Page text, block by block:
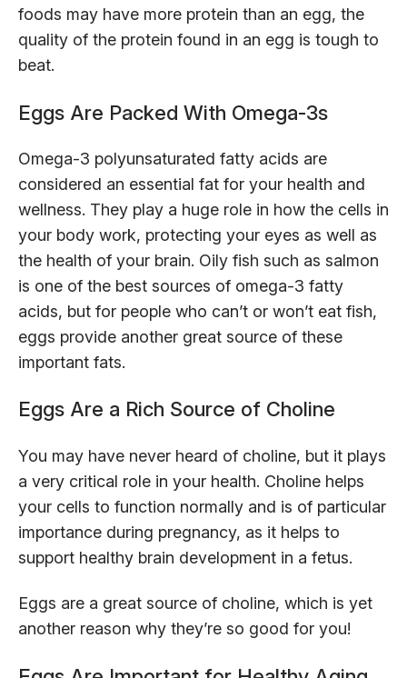
foods may have more protein than an egg, the
quality of the protein found in an egg is tough to
beat.
Eggs Are Packed With Omega-3s
Omega-3 polyunsaturated fatty acids are
considered an essential fat for your health and
wellness. They play a huge role in how the cells in
your body work, protecting your eyes as well as
the health of your brain. Oily fish such as salmon
is one of the best sources of omega-3 fatty
acids, but for people who can’t or won’t eat fish,
eggs provide another great source of these
important fats.
Eggs Are a Rich Source of Choline
You may have never heard of choline, but it plays
a very critical role in your health. Choline helps
your cells to function normally and is of particular
importance during pregnancy, as it helps to
support healthy brain development in a fetus.
Eggs are a great source of choline, which is yet
another reason why they’re so good for you!